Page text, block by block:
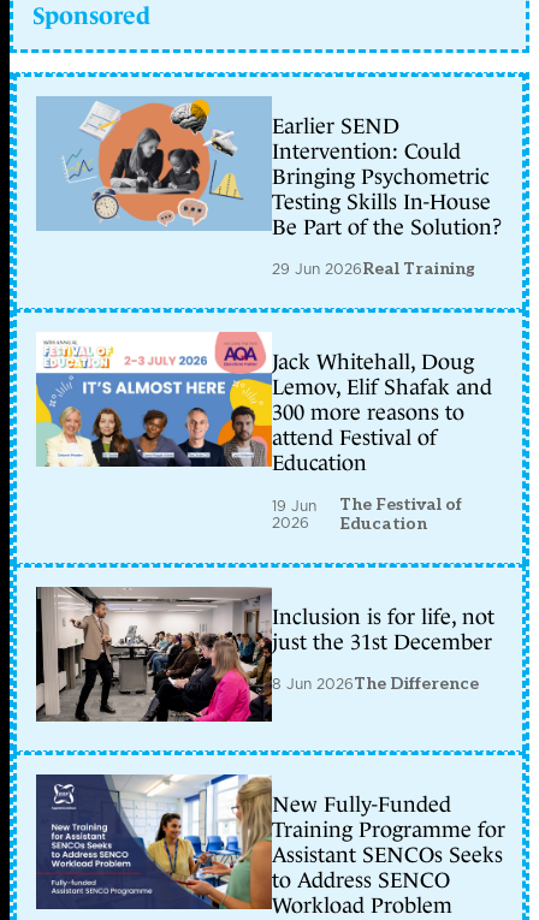
Sponsored
Earlier SEND
Intervention: Could
Bringing Psychometric
Testing Skills In-House
Be Part of the Solution?
29 Jun 2026Real Training
Jack Whitehall, Doug
Lemov, Elif Shafak and
300 more reasons to
attend Festival of
Education
19 Jun
2026
The Festival of
Education
Inclusion is for life, not
just the 31st December
8 Jun 2026The Difference
New Fully-Funded
Training Programme for
Assistant SENCOs Seeks
to Address SENCO
Workload Problem